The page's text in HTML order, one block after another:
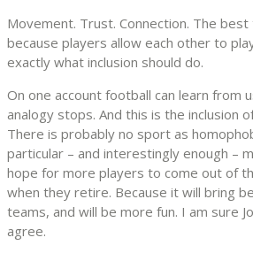
Movement. Trust. Connection. The
because players allow each other to
exactly what inclusion should do.
On one account football can learn from
analogy stops. And this is the inclusion
There is probably no sport as
particular – and interestingly enough –
hope for more players to come out of
when they retire. Because it will bring
teams, and will be more fun. I am sure
agree.